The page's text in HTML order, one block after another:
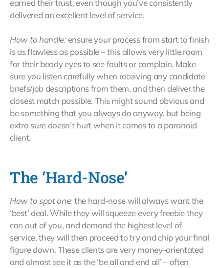
earned their trust, even though you’ve consistently
delivered an excellent level of service.
How to handle:ensure your process from start to finish
is as flawless as possible – this allows very little room
for their beady eyes to see faults or complain. Make
sure you listen carefully when receiving any candidate
briefs/job descriptions from them, and then deliver the
closest match possible. This might sound obvious and
be something that you always do anyway, but being
extra sure doesn’t hurt when it comes to a paranoid
client.
The ‘Hard-Nose’
How to spot one:the hard-nose will always want the
‘best’ deal. While they will squeeze every freebie they
can out of you, and demand the highest level of
service, they will then proceed to try and chip your final
figure down. These clients are very money-orientated
and almost see it as the ‘be all and end all’ – often